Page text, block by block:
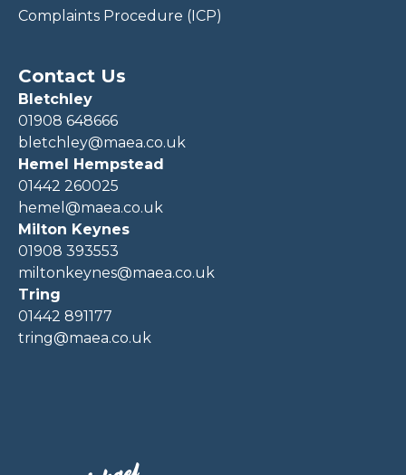
Complaints Procedure (ICP)
Contact Us
Bletchley
01908 648666
bletchley@maea.co.uk
Hemel Hempstead
01442 260025
hemel@maea.co.uk
Milton Keynes
01908 393553
miltonkeynes@maea.co.uk
Tring
01442 891177
tring@maea.co.uk